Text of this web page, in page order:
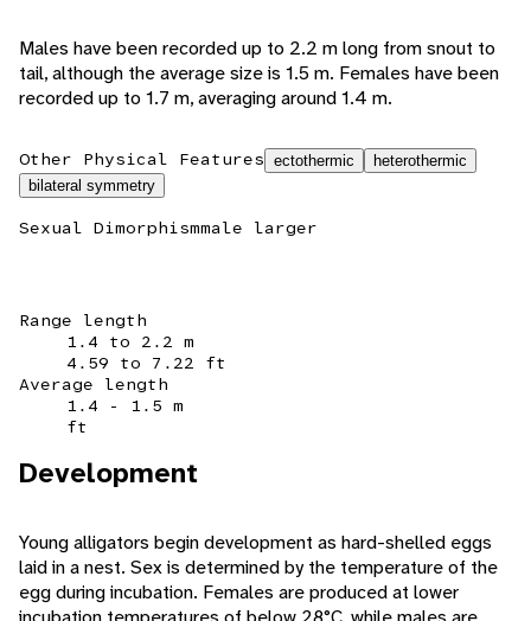
Males have been recorded up to 2.2 m long from snout to
tail, although the average size is 1.5 m. Females have been
recorded up to 1.7 m, averaging around 1.4 m.
Other Physical Features ectothermic
heterothermic
bilateral symmetry
Sexual Dimorphismmale larger
Range length
1.4 to 2.2 m
4.59 to 7.22 ft
Average length
1.4 - 1.5 m
ft
Development
Young alligators begin development as hard-shelled eggs
laid in a nest. Sex is determined by the temperature of the
egg during incubation. Females are produced at lower